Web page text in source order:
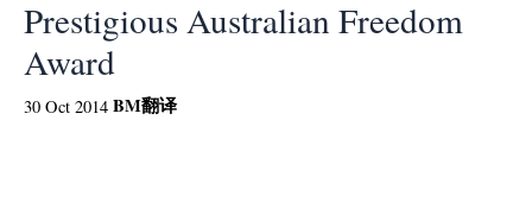
Prestigious Australian Freedom
Award
30 Oct 2014 BM翻译